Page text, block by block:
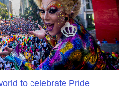
to celebrate Pride